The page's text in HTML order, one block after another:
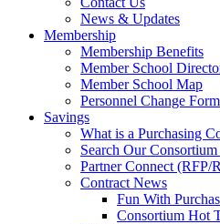
News & Updates
Membership
Membership Benefits
Member School
Member School Map
Personnel Change Form
Savings
What is a Purchasing
Search Our
Partner Connect (RFP/
Contract News
Fun With
Consortium Hot